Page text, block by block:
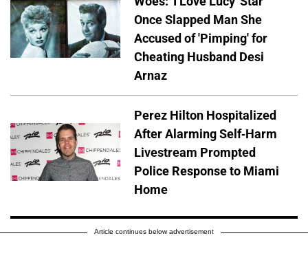
Once Slapped Man She
Accused of 'Pimping' for
Cheating Husband Desi
Arnaz
Perez Hilton Hospitalized
After Alarming Self-Harm
Livestream Prompted
Police Response to Miami
Home
Article continues below advertisement